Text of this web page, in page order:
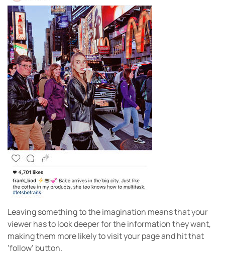
Leaving something to the imagination means that your
viewer has to look deeper for the information they want,
making them more likely to visit your page and hit that
‘follow’ button.